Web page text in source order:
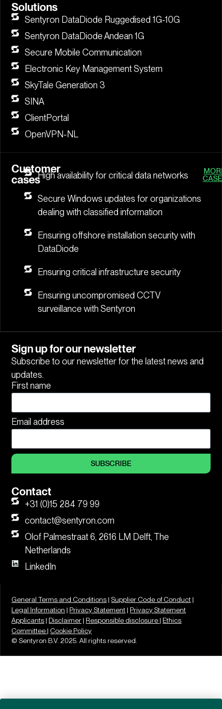
Solutions
Sentyron DataDiode Ruggedised 1G-10G
Sentyron DataDiode Andean 1G
Secure Mobile Communication
Electronic Key Management System
SkyTale Generation 3
SINA
ClientPortal
OpenVPN-NL
Customer
casesHigh availability for critical data networks
Secure Windows updates for organizations
dealing with classified information
Ensuring offshore installation security with
DataDiode
Ensuring critical infrastructure security
Ensuring uncompromised CCTV
surveillance with Sentyron
Sign up for our newsletter
Subscribe to our newsletter for the latest news and
updates.
First name
Email address
SUBSCRIBE
Contact
+31 (0)15 284 79 99
contact@sentyron.com
Olof Palmestraat 6, 2616 LM Delft, The
Netherlands
LinkedIn
General Terms and Conditions|Supplier Code of Conduct|
Legal Information |Privacy Statement|Privacy Statement
Applicants|Disclaimer|Responsible disclosure | Ethics
Committee | Cookie Policy
© Sentyron B.V. 2025. All rights reserved.